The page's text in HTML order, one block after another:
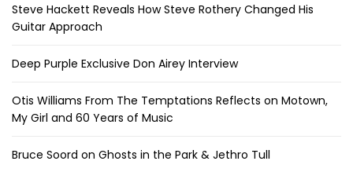
Steve Hackett Reveals How Steve Rothery Changed His
Guitar Approach
Deep Purple Exclusive Don Airey Interview
Otis Williams From The Temptations Reflects on Motown,
My Girl and 60 Years of Music
Bruce Soord on Ghosts in the Park & Jethro Tull